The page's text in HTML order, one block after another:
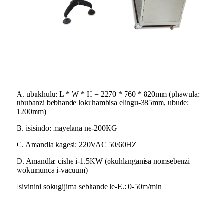
A. ubukhulu: L * W * H = 2270 * 760 * 820mm (phawula:
ububanzi bebhande lokuhambisa elingu-385mm, ubude:
1200mm)
B. isisindo: mayelana ne-200KG
C. Amandla kagesi: 220VAC 50/60HZ
D. Amandla: cishe i-1.5KW (okuhlanganisa nomsebenzi
wokumunca i-vacuum)
Isivinini sokugijima sebhande le-E.: 0-50m/min